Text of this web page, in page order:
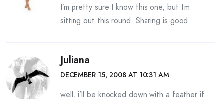
I’m pretty sure I know this one, but I’m
sitting out this round. Sharing is good.
Juliana
DECEMBER 15, 2008 AT 10:31 AM
well, i’ll be knocked down with a feather if